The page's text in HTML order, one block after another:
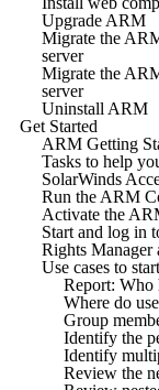
Upgrade ARM
Migrate the
server
Migrate the
server
Uninstall ARM
Get Started
ARM Getting
Tasks to help
SolarWinds
Run the ARM
Activate the
Start and log in
Rights Manager
Use cases to
Report: Who
Where do
Group
Identify the
Identify
Review the